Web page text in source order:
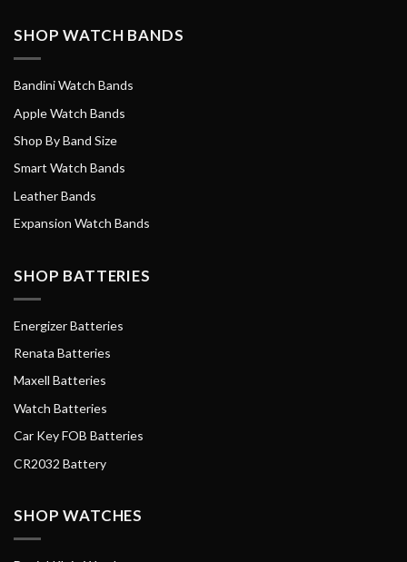
SHOP WATCH BANDS
Bandini Watch Bands
Apple Watch Bands
Shop By Band Size
Smart Watch Bands
Leather Bands
Expansion Watch Bands
SHOP BATTERIES
Energizer Batteries
Renata Batteries
Maxell Batteries
Watch Batteries
Car Key FOB Batteries
CR2032 Battery
SHOP WATCHES